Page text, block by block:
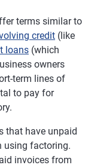
terms similar to
credit (like
loans (which
owners
term lines of
to pay for
that have unpaid
using factoring.
invoices from